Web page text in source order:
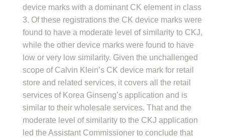
device marks with a dominant CK element in class
3. Of these registrations the CK device marks were
found to have a moderate level of similarity to CKJ,
while the other device marks were found to have
low or very low similarity. Given the unchallenged
scope of Calvin Klein’s CK device mark for retail
store and related services, it covers all the retail
services of Korea Ginseng’s application and is
similar to their wholesale services. That and the
moderate level of similarity to the CKJ application
led the Assistant Commissioner to conclude that